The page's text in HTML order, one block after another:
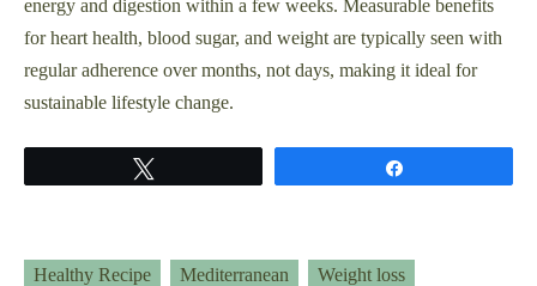
energy and digestion within a few weeks. Measurable benefits
for heart health, blood sugar, and weight are typically seen with
regular adherence over months, not days, making it ideal for
sustainable lifestyle change.
Healthy Recipe Mediterranean Weight loss